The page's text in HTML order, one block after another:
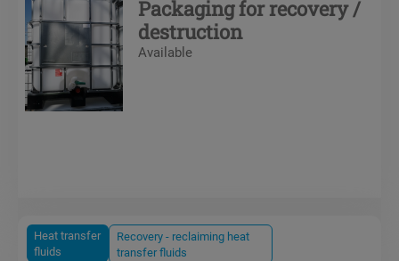
Packaging for recovery /
destruction
Available
Heat transfer
fluids
Recovery - reclaiming heat
transfer fluids